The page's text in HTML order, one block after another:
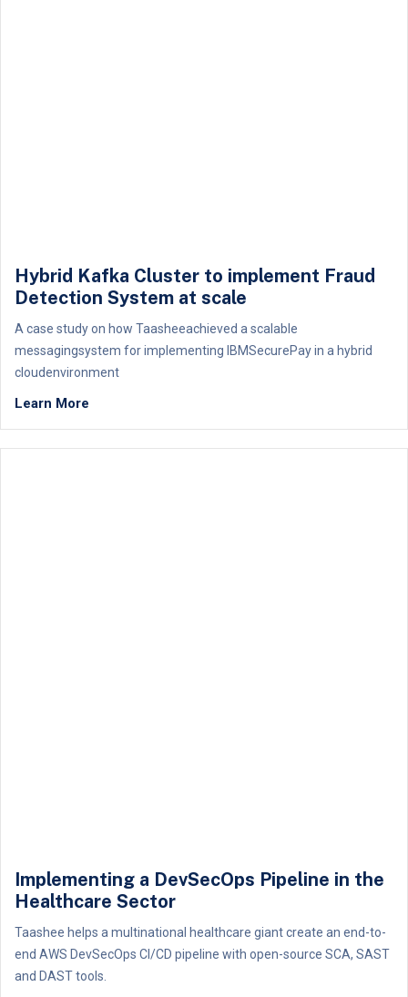
Hybrid Kafka Cluster to implement Fraud
Detection System at scale
A case study on how Taasheeachieved a scalable
messagingsystem for implementing IBMSecurePay in a hybrid
cloudenvironment
Learn More
Implementing a DevSecOps Pipeline in the
Healthcare Sector
Taashee helps a multinational healthcare giant create an end-to-
end AWS DevSecOps CI/CD pipeline with open-source SCA, SAST
and DAST tools.